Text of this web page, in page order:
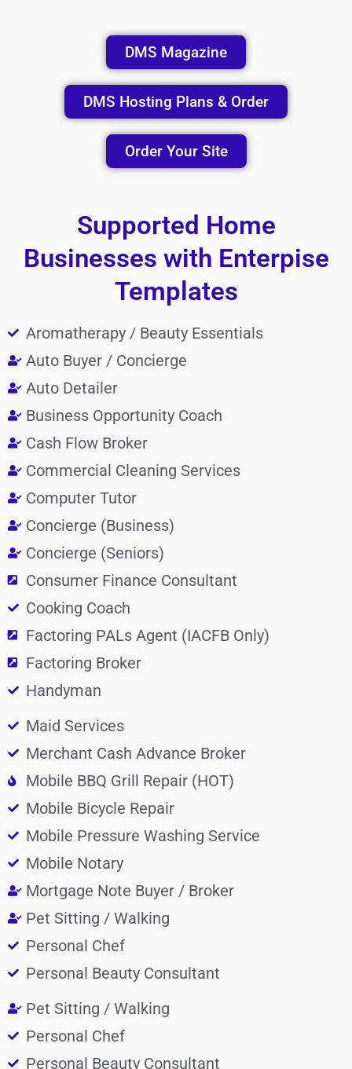
DMS Magazine
DMS Hosting Plans & Order
Order Your Site
Supported Home
Businesses with Enterpise
Templates
Aromatherapy / Beauty Essentials
Auto Buyer / Concierge
Auto Detailer
Business Opportunity Coach
Cash Flow Broker
Commercial Cleaning Services
Computer Tutor
Concierge (Business)
Concierge (Seniors)
Consumer Finance Consultant
Cooking Coach
Factoring PALs Agent (IACFB Only)
Factoring Broker
Handyman
Maid Services
Merchant Cash Advance Broker
Mobile BBQ Grill Repair (HOT)
Mobile Bicycle Repair
Mobile Pressure Washing Service
Mobile Notary
Mortgage Note Buyer / Broker
Pet Sitting / Walking
Personal Chef
Personal Beauty Consultant
Pet Sitting / Walking
Personal Chef
Personal Beauty Consultant